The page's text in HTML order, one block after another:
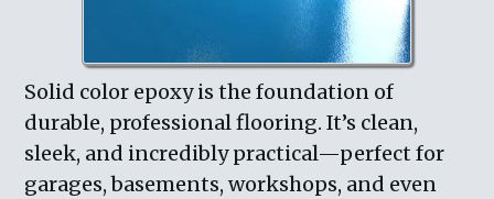
Solid color epoxy is the foundation of
durable, professional flooring. It’s clean,
sleek, and incredibly practical—perfect for
garages, basements, workshops, and even